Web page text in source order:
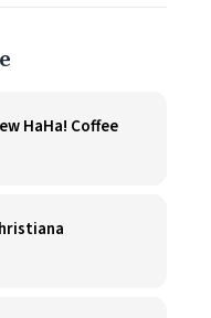
HaHa! Coffee